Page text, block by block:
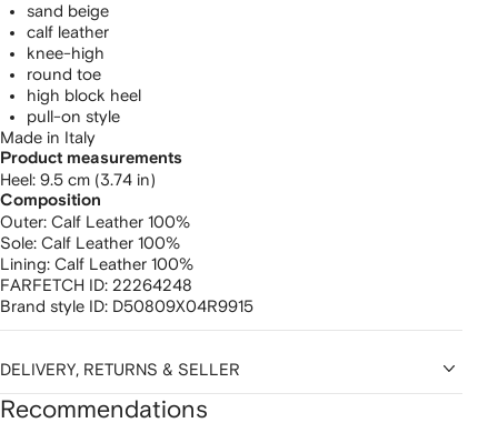
sand beige
calf leather
knee-high
round toe
high block heel
pull-on style
Made in Italy
Product measurements
heel: 9.5 cm (3.74 in)
Composition
Outer: Calf Leather 100%
Sole: Calf Leather 100%
Lining: Calf Leather 100%
FARFETCH ID: 22264248
Brand style ID: D50809X04R9915
DELIVERY, RETURNS & SELLER
Recommendations